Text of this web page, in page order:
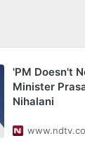
'PM Doesn't
Minister
Nihalani